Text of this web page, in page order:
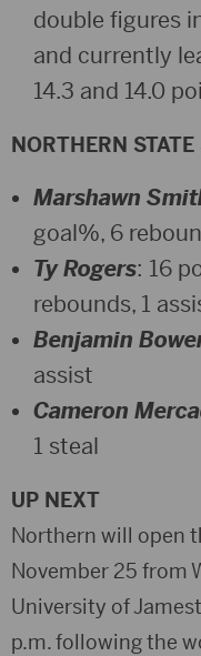
double figures
and currently
14.3 and 14.0
NORTHERN
Marshawn
goal%, 6
Ty Rogers: 16
rebounds, 1
Benjamin
assist
Cameron
1 steal
UP NEXT
Northern will open
November 25 from
University of
p.m. following the